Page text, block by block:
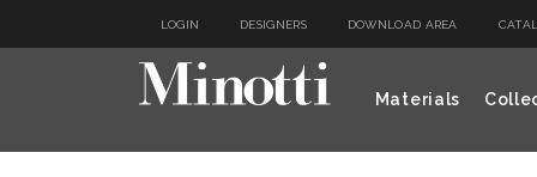
LOGIN DESIGNERS DOWNLOAD AREA
Materials